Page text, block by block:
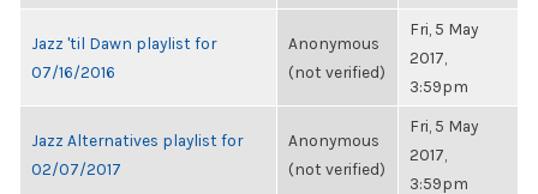
Jazz 'til Dawn playlist for
07/16/2016
Anonymous
(not verified)
Fri, 5 May
2017,
3:59pm
Jazz Alternatives playlist for
02/07/2017
Anonymous
(not verified)
Fri, 5 May
2017,
3:59pm